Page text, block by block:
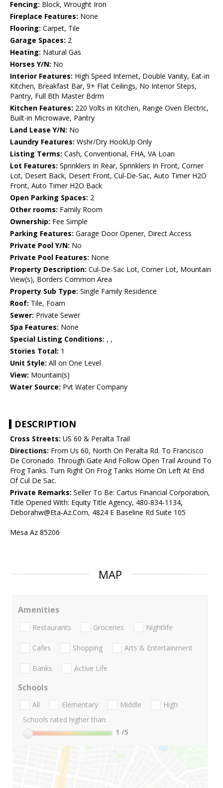
Fencing: Block, Wrought Iron
Fireplace Features: None
Flooring: Carpet, Tile
Garage Spaces: 2
Heating: Natural Gas
Horses Y/N: No
Interior Features: High Speed Internet, Double Vanity, Eat-in
Kitchen, Breakfast Bar, 9+ Flat Ceilings, No Interior Steps,
Pantry, Full Bth Master Bdrm
Kitchen Features: 220 Volts in Kitchen, Range Oven Electric,
Built-in Microwave, Pantry
Land Lease Y/N: No
Laundry Features: Wshr/Dry HookUp Only
Listing Terms: Cash, Conventional, FHA, VA Loan
Lot Features: Sprinklers In Rear, Sprinklers In Front, Corner
Lot, Desert Back, Desert Front, Cul-De-Sac, Auto Timer H2O
Front, Auto Timer H2O Back
Open Parking Spaces: 2
Other rooms: Family Room
Ownership: Fee Simple
Parking Features: Garage Door Opener, Direct Access
Private Pool Y/N: No
Private Pool Features: None
Property Description: Cul-De-Sac Lot, Corner Lot, Mountain
View(s), Borders Common Area
Property Sub Type: Single Family Residence
Roof: Tile, Foam
Sewer: Private Sewer
Spa Features: None
Special Listing Conditions: , ,
Stories Total: 1
Unit Style: All on One Level
View: Mountain(s)
Water Source: Pvt Water Company
DESCRIPTION
Cross Streets: US 60 & Peralta Trail
Directions: From Us 60, North On Peralta Rd. To Francisco
De Coronado. Through Gate And Follow Open Trail Around To
Frog Tanks. Turn Right On Frog Tanks Home On Left At End
Of Cul De Sac.
Private Remarks: Seller To Be: Cartus Financial Corporation,
Title Opened With: Equity Title Agency, 480-834-1134,
Deborahw@Eta-Az.Com, 4824 E Baseline Rd Suite 105
Mesa Az 85206
MAP
Amenities
Restaurants Groceries Nightlife
Cafes Shopping Arts & Entertainment
Banks Active Life
Schools
All Elementary Middle
High
Schools rated higher than:
1 /5